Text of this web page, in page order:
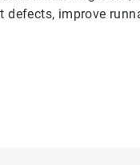
defects, improve